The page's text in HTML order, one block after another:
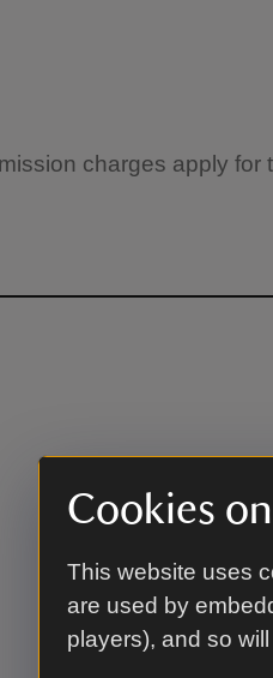
Cookies
This website uses
are used by
players), and so
charges apply for